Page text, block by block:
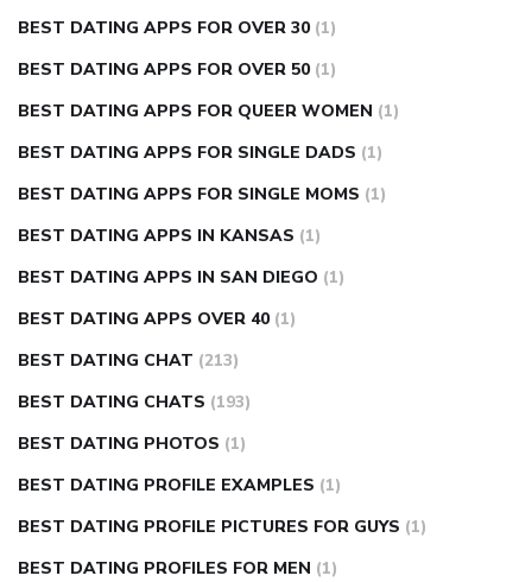
BEST DATING APPS FOR OVER 30 (1)
BEST DATING APPS FOR OVER 50 (1)
BEST DATING APPS FOR QUEER WOMEN (1)
BEST DATING APPS FOR SINGLE DADS (1)
BEST DATING APPS FOR SINGLE MOMS (1)
BEST DATING APPS IN KANSAS (1)
BEST DATING APPS IN SAN DIEGO (1)
BEST DATING APPS OVER 40 (1)
BEST DATING CHAT (213)
BEST DATING CHATS (193)
BEST DATING PHOTOS (1)
BEST DATING PROFILE EXAMPLES (1)
BEST DATING PROFILE PICTURES FOR GUYS (1)
BEST DATING PROFILES FOR MEN (1)